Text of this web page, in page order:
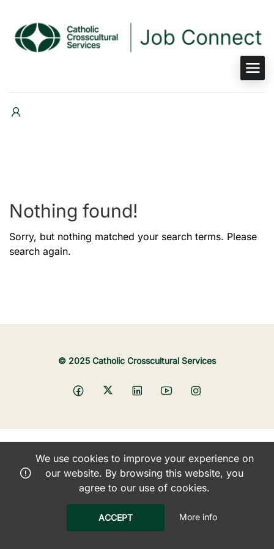
Nothing found!
Sorry, but nothing matched your search terms. Please
search again.
© 2025 Catholic Crosscultural Services
We use cookies to improve your experience on
our website. By browsing this website, you
agree to our use of cookies.
ACCEPT More info